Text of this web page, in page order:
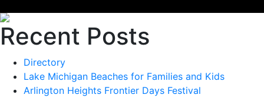
Recent Posts
Directory
Lake Michigan Beaches for Families and Kids
Arlington Heights Frontier Days Festival